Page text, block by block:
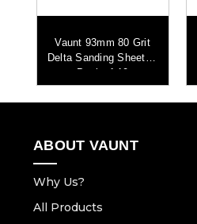
Vaunt 93mm 80 Grit
Delta Sanding Sheets -
Pack of 10
ABOUT VAUNT
Why Us?
All Products